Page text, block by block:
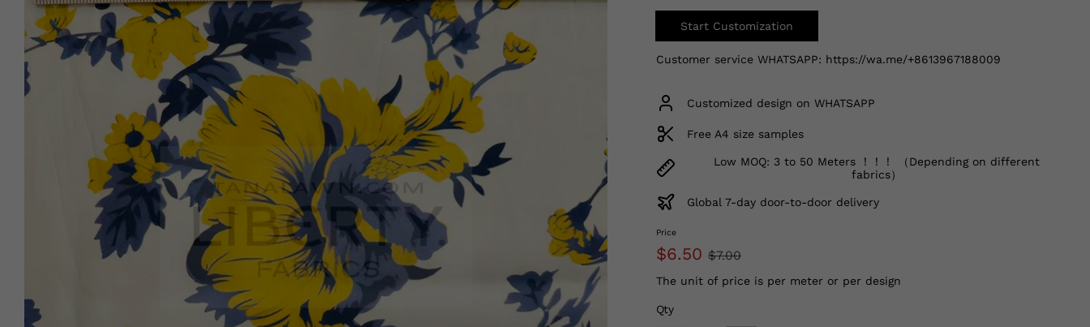
Start Customization
Customer service WHATSAPP: https://wa.me/+8613967188009
Customized design on WHATSAPP
Free A4 size samples
Low MOQ: 3 to 50 Meters ！！！ （Depending on different
fabrics）
Global 7-day door-to-door delivery
Price
$6.50 $7.00
The unit of price is per meter or per design
Qty